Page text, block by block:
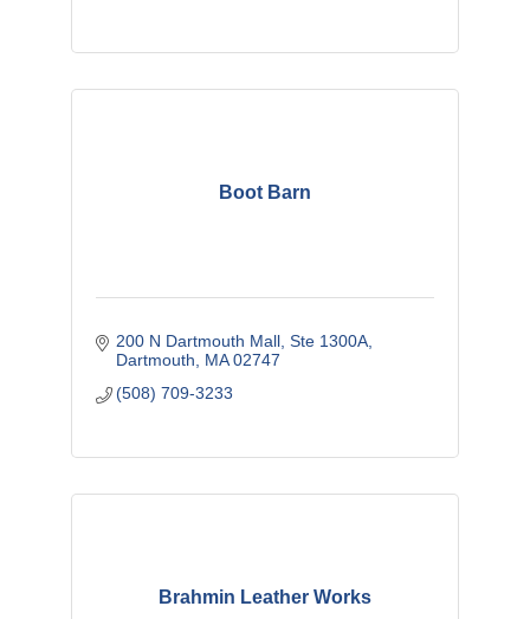
Boot Barn
200 N Dartmouth Mall Ste 1300A
Dartmouth
MA 02747
(508) 709-3233
Brahmin Leather Works